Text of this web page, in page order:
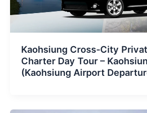
Kaohsiung Cross-City
Charter Day Tour –
(Kaohsiung Airport